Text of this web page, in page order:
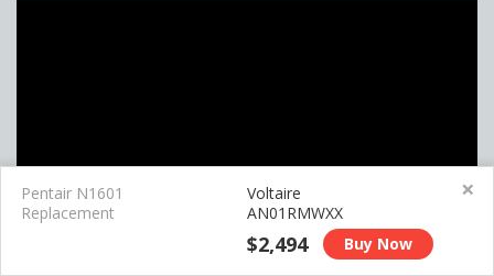
×
Pentair N1601
Replacement
Voltaire
AN01RMWXX
$2,494 Buy Now